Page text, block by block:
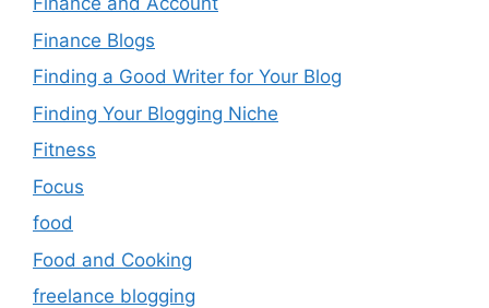
Finance Blogs
Finding a Good Writer for Your Blog
Finding Your Blogging Niche
Fitness
Focus
food
Food and Cooking
freelance blogging